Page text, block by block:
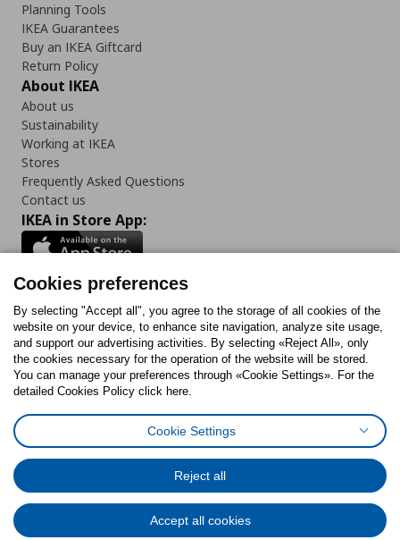
Planning Tools
IKEA Guarantees
Buy an IKEA Giftcard
Return Policy
About IKEA
About us
Sustainability
Working at IKEA
Stores
Frequently Asked Questions
Contact us
IKEA in Store App:
Follow us:
FacebookInstagram
TiktokYoutubePinterestTwitter
Cookies PolicyDigital Accessibility StatementCookies preferences
General Data Protection Policy
Code of Consumer Conduct
Cookies preferences
By selecting "Accept all", you agree to the storage of all cookies of the
website on your device, to enhance site navigation, analyze site usage,
and support our advertising activities. By selecting «Reject All», only
the cookies necessary for the operation of the website will be stored.
You can manage your preferences through «Cookie Settings». For the
detailed Cookies Policy click here.
Cookie Settings
Reject all
Accept all cookies